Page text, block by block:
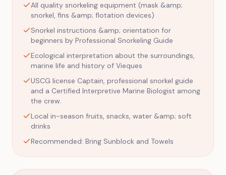
All quality snorkeling equipment (mask &amp;
snorkel, fins &amp; flotation devices)
Snorkel instructions &amp; orientation for
beginners by Professional Snorkeling Guide
Ecological interpretation about the surroundings,
marine life and history of Vieques
USCG license Captain, professional snorkel guide
and a Certified Interpretive Marine Biologist among
the crew.
Local in-season fruits, snacks, water &amp; soft
drinks
Recommended: Bring Sunblock and Towels